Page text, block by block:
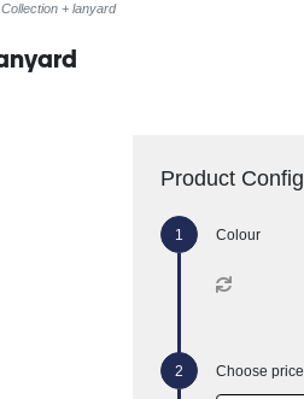
+ lanyard
Product
Colour
Choose